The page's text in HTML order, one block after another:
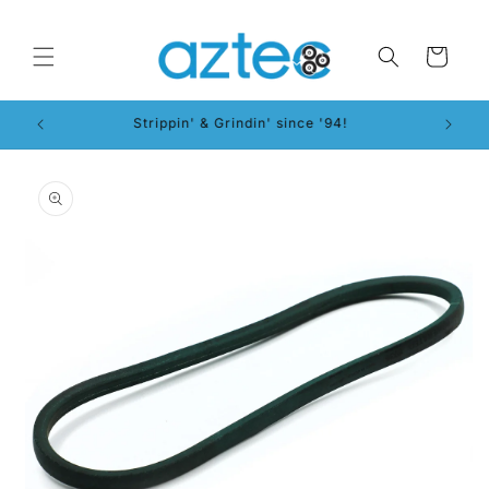
Cart
Strippin' & Grindin' since '94!
product
information